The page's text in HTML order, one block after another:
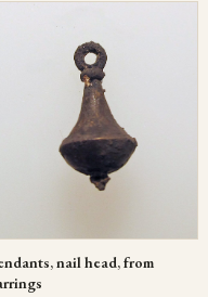
nail head, from